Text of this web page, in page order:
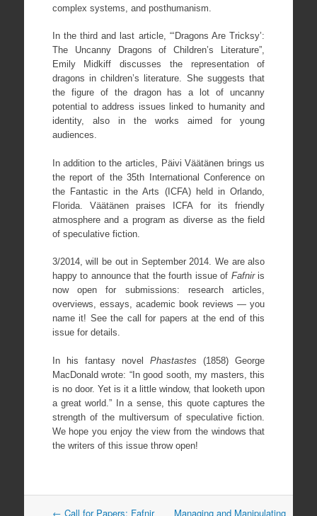
complex systems, and posthumanism.
In the third and last article, “‘Dragons Are Tricksy’:
The Uncanny Dragons of Children’s Literature”,
Emily Midkiff discusses the representation of
dragons in children’s literature. She suggests that
the figure of the dragon has a lot of uncanny
potential to address issues linked to humanity and
identity, also in the works aimed for young
audiences.
In addition to the articles, Päivi Väätänen brings us
the report of the 35th International Conference on
the Fantastic in the Arts (ICFA) held in Orlando,
Florida. Väätänen praises ICFA for its friendly
atmosphere and a program as diverse as the field
of speculative fiction.
3/2014, will be out in September 2014. We are also
happy to announce that the fourth issue of Fafniris
now open for submissions: research articles,
overviews, essays, academic book reviews — you
name it! See the call for papers at the end of this
issue for details.
In his fantasy novelPhastastes (1858) George
MacDonald wrote: “In good sooth, my masters, this
is no door. Yet is it a little window, that looketh upon
a great world.” In a sense, this quote captures the
strength of the multiversum of speculative fiction.
We hope you enjoy the view from the windows that
the writers of this issue throw open!
Post
← Call for Papers: Fafnir Managing and Manipulating